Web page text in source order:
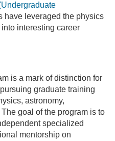
have leveraged the physics
interesting career
is a mark of distinction for
graduate training
astronomy,
goal of the program is to
specialized
mentorship on